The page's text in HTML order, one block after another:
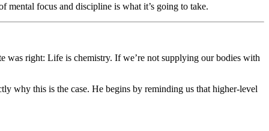
mental focus and discipline is what it’s going to take.
was right: Life is chemistry. If we’re not supplying our bodies with
why this is the case. He begins by reminding us that higher-level